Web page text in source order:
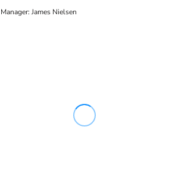
Manager: James Nielsen